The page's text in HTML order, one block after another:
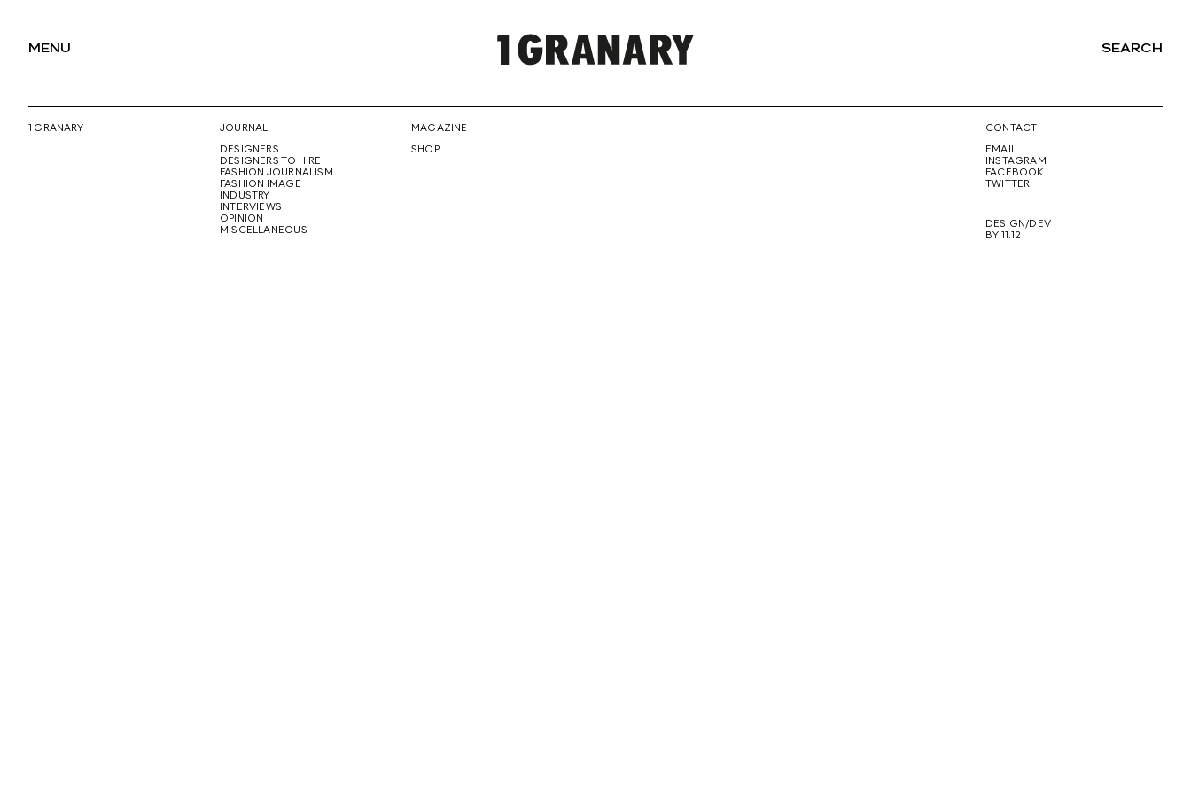
MENU
REPRESENTING
SEARCH
1 GRANARY
JOURNAL
DESIGNERS
DESIGNERS TO HIRE
FASHION JOURNALISM
FASHION IMAGE
INDUSTRY
INTERVIEWS
OPINION
MISCELLANEOUS
MAGAZINE
SHOP
CONTACT
EMAIL
INSTAGRAM
FACEBOOK
TWITTER
DESIGN/DEV
BY 11.12